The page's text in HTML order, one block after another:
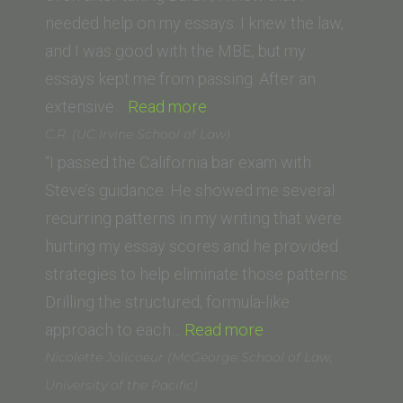
School
of
Law)”
needed help on my essays. I knew the law,
and I was good with the MBE, but my
essays kept me from passing. After an
extensive… Read more
L.
(University
of
Wisconsin)”
C.R. (UC Irvine School of Law)
“I passed the California bar exam with
Steve’s guidance. He showed me several
recurring patterns in my writing that were
hurting my essay scores and he provided
strategies to help eliminate those patterns.
Drilling the structured, formula-like
approach to each… Read more
Nicolette Jolicoeur (McGeorge School of Law,
University of the Pacific)